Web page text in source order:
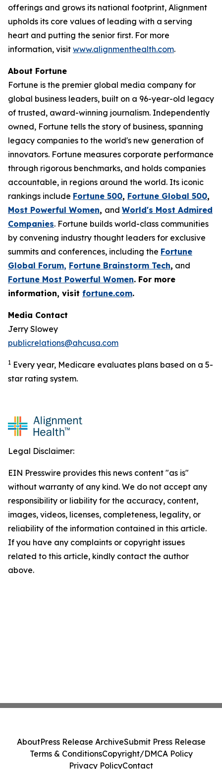
offerings and grows its national footprint, Alignment
upholds its core values of leading with a serving
heart and putting the senior first. For more
information, visit www.alignmenthealth.com.
About Fortune
Fortune is the premier global media company for
global business leaders, built on a 96-year-old legacy
of trusted, award-winning journalism. Independently
owned, Fortune tells the story of business, spanning
legacy companies to the world's new generation of
innovators. Fortune measures corporate performance
through rigorous benchmarks, and holds companies
accountable, in regions around the world. Its iconic
rankings include Fortune 500, Fortune Global 500,
Most Powerful Women, and World's Most Admired
Companies. Fortune builds world-class communities
by convening industry thought leaders for exclusive
summits and conferences, including the Fortune
Global Forum, Fortune Brainstorm Tech, and
Fortune Most Powerful Women. For more
information, visit fortune.com.
Media Contact
Jerry Slowey
publicrelations@ahcusa.com
1 Every year, Medicare evaluates plans based on a 5-
star rating system.
Legal Disclaimer:
EIN Presswire provides this news content "as is"
without warranty of any kind. We do not accept any
responsibility or liability for the accuracy, content,
images, videos, licenses, completeness, legality, or
reliability of the information contained in this article.
If you have any complaints or copyright issues
related to this article, kindly contact the author
above.
AboutPress Release ArchiveSubmit Press Release
Terms & ConditionsCopyright/DMCA Policy
Privacy PolicyContact